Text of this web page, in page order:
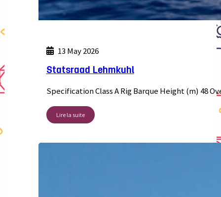
13 May 2026
Statsraad Lehmkuhl
Specification Class A Rig Barque Height (m) 48
Lire la suite